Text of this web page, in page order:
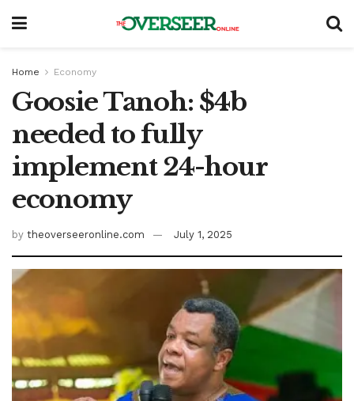
Home Economy
Goosie Tanoh: $4b
needed to fully
implement 24-hour
economy
by theoverseeronline.com July 1, 2025